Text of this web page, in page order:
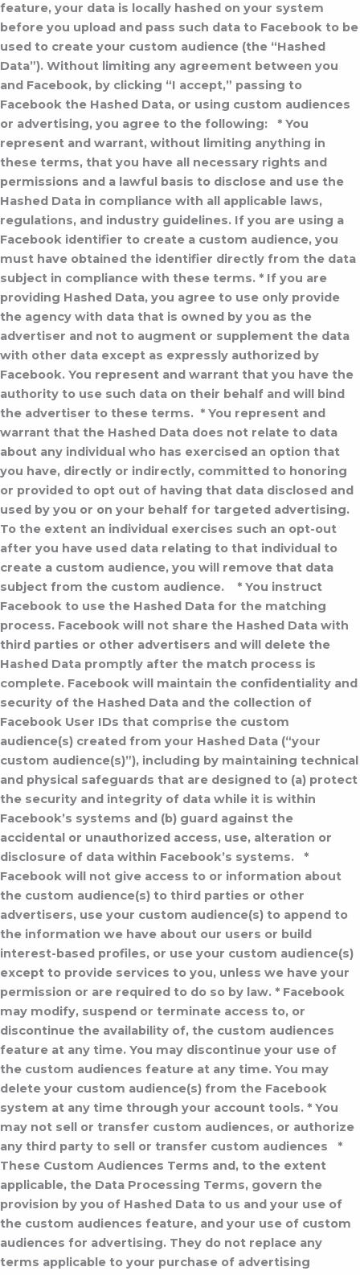
feature, your data is locally hashed on your system
before you upload and pass such data to Facebook to be
used to create your custom audience (the “Hashed
Data”). Without limiting any agreement between you
and Facebook, by clicking “I accept,” passing to
Facebook the Hashed Data, or using custom audiences
or advertising, you agree to the following:
* You
represent and warrant, without limiting anything in
these terms, that you have all necessary rights and
permissions and a lawful basis to disclose and use the
Hashed Data in compliance with all applicable laws,
regulations, and industry guidelines. If you are using a
Facebook identifier to create a custom audience, you
must have obtained the identifier directly from the data
subject in compliance with these terms. * If you are
providing Hashed Data, you agree to use only provide
the agency with data that is owned by you as the
advertiser and not to augment or supplement the data
with other data except as expressly authorized by
Facebook. You represent and warrant that you have the
authority to use such data on their behalf and will bind
the advertiser to these terms. * You represent and
warrant that the Hashed Data does not relate to data
about any individual who has exercised an option that
you have, directly or indirectly, committed to honoring
or provided to opt out of having that data disclosed and
used by you or on your behalf for targeted advertising.
To the extent an individual exercises such an opt-out
after you have used data relating to that individual to
create a custom audience, you will remove that data
subject from the custom audience.
* You instruct
Facebook to use the Hashed Data for the matching
process. Facebook will not share the Hashed Data with
third parties or other advertisers and will delete the
Hashed Data promptly after the match process is
complete. Facebook will maintain the confidentiality and
security of the Hashed Data and the collection of
Facebook User IDs that comprise the custom
audience(s) created from your Hashed Data (“your
custom audience(s)”), including by maintaining technical
and physical safeguards that are designed to (a) protect
the security and integrity of data while it is within
Facebook’s systems and (b) guard against the
accidental or unauthorized access, use, alteration or
disclosure of data within Facebook’s systems.
*
Facebook will not give access to or information about
the custom audience(s) to third parties or other
advertisers, use your custom audience(s) to append to
the information we have about our users or build
interest-based profiles, or use your custom audience(s)
except to provide services to you, unless we have your
permission or are required to do so by law. * Facebook
may modify, suspend or terminate access to, or
discontinue the availability of, the custom audiences
feature at any time. You may discontinue your use of
the custom audiences feature at any time. You may
delete your custom audience(s) from the Facebook
system at any time through your account tools. * You
may not sell or transfer custom audiences, or authorize
any third party to sell or transfer custom audiences
*
These Custom Audiences Terms and, to the extent
applicable, the Data Processing Terms, govern the
provision by you of Hashed Data to us and your use of
the custom audiences feature, and your use of custom
audiences for advertising. They do not replace any
terms applicable to your purchase of advertising